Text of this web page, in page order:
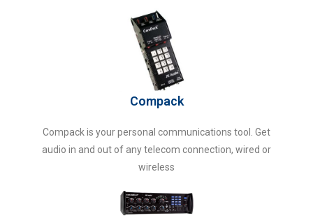
Compack
Compack is your personal communications tool. Get
audio in and out of any telecom connection, wired or
wireless